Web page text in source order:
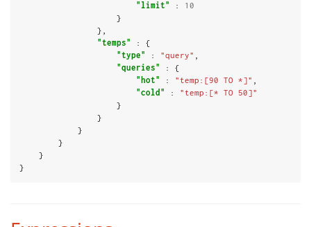
"limit"
: 10
"temps"
: {
"type"
: "query"
"queries"
: {
"hot"
: "temp:[90 TO *]"
"cold"
: "temp:[* TO 50]"
}